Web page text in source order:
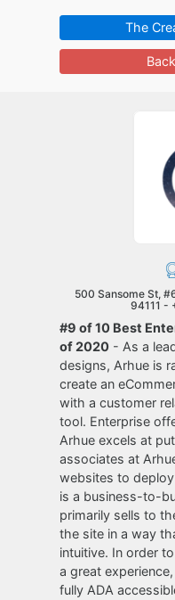
The
500 Sansome St,
94111 -
#9 of 10 Best
of 2020 - As a
designs, Arhue is
create an
with a customer
tool. Enterprise
Arhue excels at
associates at
websites to
is a business-to-
primarily sells to
the site in a way
intuitive. In order
a great
fully ADA